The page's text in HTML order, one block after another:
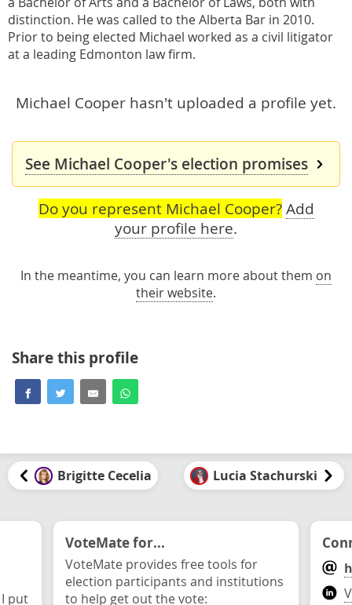
distinction. He was called to the Alberta Bar in 2010.
Prior to being elected Michael worked as a civil litigator
at a leading Edmonton law firm.
Michael Cooper hasn't uploaded a profile yet.
See Michael Cooper's election promises
Do you represent Michael Cooper? Add
your profile here.
In the meantime, you can learn more about them on
their website.
Share this profile
Brigitte Cecelia Lucia Stachurski
put
VoteMate for...
VoteMate provides free tools for
election participants and institutions
to help get out the vote: